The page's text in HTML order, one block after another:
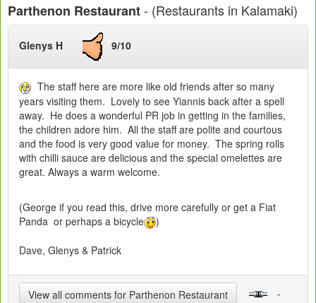
Parthenon Restaurant- (Restaurants in Kalamaki)
Glenys H 9/10
The staff here are more like old friends after so many
years visiting them. Lovely to see Yiannis back after a spell
away. He does a wonderful PR job in getting in the families,
the children adore him. All the staff are polite and courtous
and the food is very good value for money. The spring rolls
with chilli sauce are delicious and the special omelettes are
great. Always a warm welcome.
(George if you read this, drive more carefully or get a Fiat
Panda or perhaps a bicycle
)
Dave, Glenys & Patrick
View all comments for Parthenon Restaurant
-